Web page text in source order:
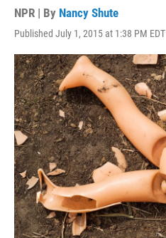
NPR | By Nancy Shute
Published July 1, 2015 at 1:38 PM EDT